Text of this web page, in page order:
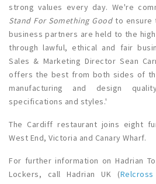
strong values every day. We're
Stand For Something Goodto ensure
business partners are held to the
through lawful, ethical and fair
Sales & Marketing Director Sean
offers the best from both sides of
manufacturing and design
specifications and styles.'
The Cardiff restaurant joins eight
West End, Victoria and Canary Wharf.
For further information on Hadrian
Lockers, call Hadrian UK (